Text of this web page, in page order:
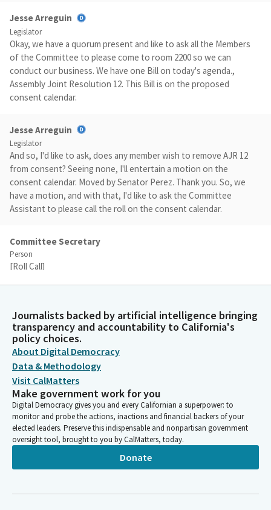
Jesse Arreguin
Legislator
Okay, we have a quorum present and like to ask all the Members
of the Committee to please come to room 2200 so we can
conduct our business. We have one Bill on today's agenda.,
Assembly Joint Resolution 12. This Bill is on the proposed
consent calendar.
Jesse Arreguin
Legislator
And so, I'd like to ask, does any member wish to remove AJR 12
from consent? Seeing none, I'll entertain a motion on the
consent calendar. Moved by Senator Perez. Thank you. So, we
have a motion, and with that, I'd like to ask the Committee
Assistant to please call the roll on the consent calendar.
Committee Secretary
Person
[Roll Call]
Legislator
Okay, that Bill has the sufficient votes to move out of
Committee, but we'll keep the Bill on call. I'd like to thank my
colleagues for being here. And with that, we'll wait for the
other members to arrive so we can close the roll. Thank you.
So, the Committee will recess for five minutes.
Jesse Arreguin
Legislator
This Committee meeting, and we have a motion on the
consent calendar which consists of item 1, AJR 12 by
Assemblymember Ahrens. And if the Committee assistant can
Journalists backed by artificial intelligence bringing
transparency and accountability to California's
policy choices.
About Digital Democracy
Data & Methodology
Visit CalMatters
Make government work for you
Digital Democracy gives you and every Californian a superpower: to
monitor and probe the actions, inactions and financial backers of your
elected leaders. Preserve this indispensable and nonpartisan government
oversight tool, brought to you by CalMatters, today.
Donate